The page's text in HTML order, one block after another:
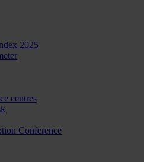
2025
centres
Conference